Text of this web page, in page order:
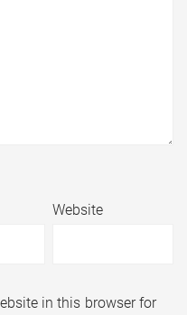
Website
in this browser for